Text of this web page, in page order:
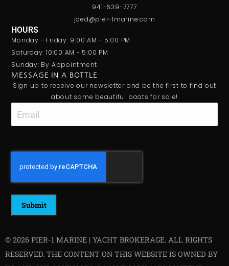
941-639-7777
joed@pier-1marine.com
HOURS
Monday - Friday: 9:00 AM - 5:00 PM
Saturday: 10:00 AM - 5:00 PM
Sunday: By Appointment
MESSAGE IN A BOTTLE
Sign up to receive our newsletter and be the first to find out
about some beautiful boats for sale!
Email
© 2026 PIER-1 MARINE | YACHT BROKERAGE. ALL RIGHTS
RESERVED. THE CONTENT ON THIS WEBSITE IS OWNED BY